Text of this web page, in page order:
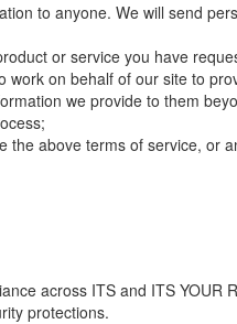
to anyone. We will send
or service you have
on behalf of our site to
we provide to them
above terms of service, or
across ITS and ITS
protections.